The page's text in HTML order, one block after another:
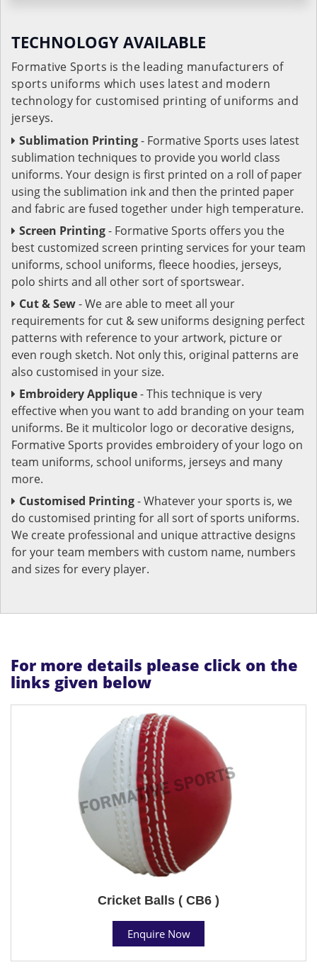
TECHNOLOGY AVAILABLE
Formative Sports is the leading manufacturers of
sports uniforms which uses latest and modern
technology for customised printing of uniforms and
jerseys.
Sublimation Printing- Formative Sports uses latest
sublimation techniques to provide you world class
uniforms. Your design is first printed on a roll of paper
using the sublimation ink and then the printed paper
and fabric are fused together under high temperature.
Screen Printing- Formative Sports offers you the
best customized screen printing services for your team
uniforms, school uniforms, fleece hoodies, jerseys,
polo shirts and all other sort of sportswear.
Cut & Sew- We are able to meet all your
requirements for cut & sew uniforms designing perfect
patterns with reference to your artwork, picture or
even rough sketch. Not only this, original patterns are
also customised in your size.
Embroidery Applique- This technique is very
effective when you want to add branding on your team
uniforms. Be it multicolor logo or decorative designs,
Formative Sports provides embroidery of your logo on
team uniforms, school uniforms, jerseys and many
more.
Customised Printing- Whatever your sports is, we
do customised printing for all sort of sports uniforms.
We create professional and unique attractive designs
for your team members with custom name, numbers
and sizes for every player.
For more details please click on the
links given below
Cricket Balls ( CB6 )
Enquire Now